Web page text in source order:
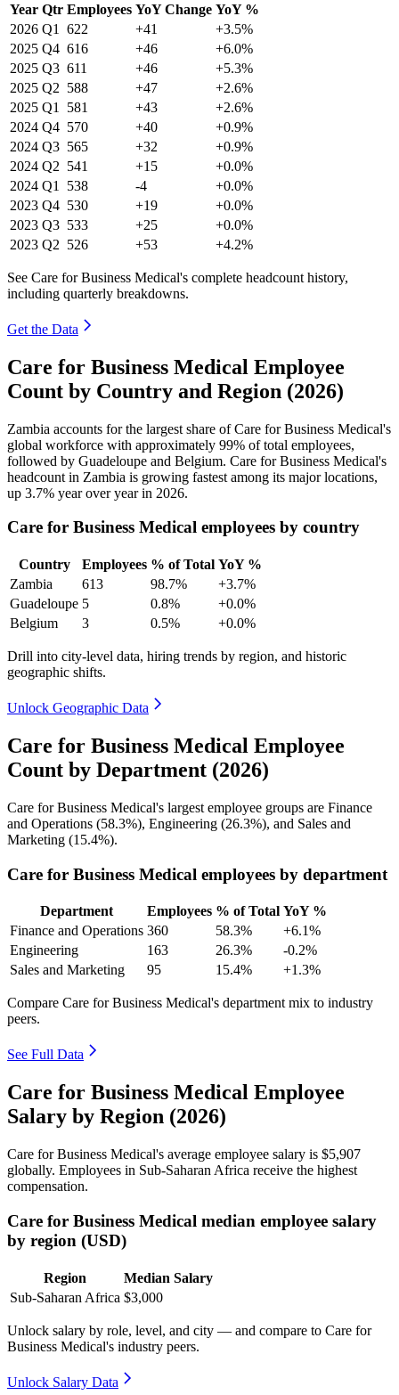
Year Qtr Employees YoY Change YoY %
2026 Q1 622 +41
+3.5%
2025 Q4 616 +46
+6.0%
2025 Q3 611 +46
+5.3%
2025 Q2 588 +47
+2.6%
2025 Q1 581 +43
+2.6%
2024 Q4 570 +40
+0.9%
2024 Q3 565 +32
+0.9%
2024 Q2 541 +15
+0.0%
2024 Q1 538 -4
+0.0%
2023 Q4 530 +19
+0.0%
2023 Q3 533 +25
+0.0%
2023 Q2 526 +53 +4.2%
See Care for Business Medical's complete headcount history,
including quarterly breakdowns.
Get the Data
Care for Business Medical Employee
Count by Country and Region (2026)
Zambia accounts for the largest share of Care for Business Medical's
global workforce with approximately 99% of total employees,
followed by Guadeloupe and Belgium. Care for Business Medical's
headcount in Zambia is growing fastest among its major locations,
up 3.7% year over year in 2026.
Care for Business Medical employees by country
Country Employees % of Total YoY %
Zambia
613 98.7%
+3.7%
Guadeloupe 5 0.8%
+0.0%
Belgium
3 0.5% +0.0%
Drill into city-level data, hiring trends by region, and historic
geographic shifts.
Unlock Geographic Data
Care for Business Medical Employee
Count by Department (2026)
Care for Business Medical's largest employee groups are Finance
and Operations (58.3%), Engineering (26.3%), and Sales and
Marketing (15.4%).
Care for Business Medical employees by department
Department Employees % of Total YoY %
Finance and Operations 360 58.3%
+6.1%
Engineering
163 26.3%
-0.2%
Sales and Marketing
95 15.4% +1.3%
Compare Care for Business Medical's department mix to industry
peers.
See Full Data
Care for Business Medical Employee
Salary by Region (2026)
Care for Business Medical's average employee salary is $5,907
globally. Employees in Sub-Saharan Africa receive the highest
compensation.
Care for Business Medical median employee salary
by region (USD)
Region
Median Salary
Sub-Saharan Africa $3,000
Unlock salary by role, level, and city — and compare to Care for
Business Medical's industry peers.
Unlock Salary Data